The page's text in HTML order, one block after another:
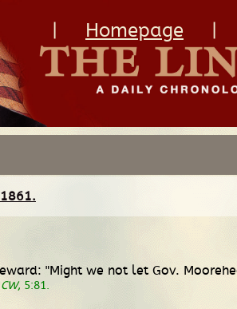
Homepage
"Might we not let Gov.
CW, 5:81.